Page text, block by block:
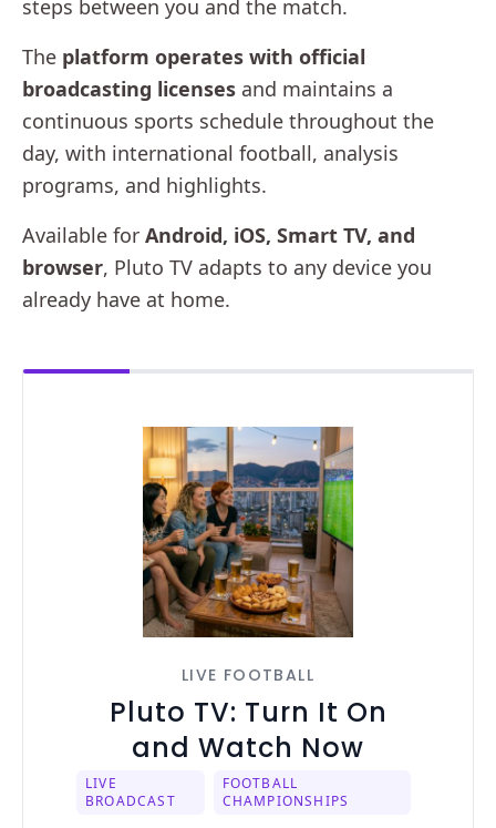
steps between you and the match.
The platform operates with official
broadcasting licenses and maintains a
continuous sports schedule throughout the
day, with international football, analysis
programs, and highlights.
Available for Android, iOS, Smart TV, and
browser, Pluto TV adapts to any device you
already have at home.
LIVE FOOTBALL
Pluto TV: Turn It On
and Watch Now
LIVE
BROADCAST
FOOTBALL
CHAMPIONSHIPS